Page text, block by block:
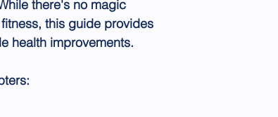
there's no magic
this guide provides
health improvements.